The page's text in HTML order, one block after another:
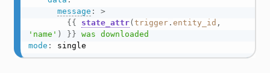
message :
>
{{
state_attr( trigger. entity_id ,
'name' ) }} was downloaded
mode : single